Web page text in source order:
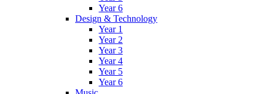
Year 6
Design & Technology
Year 1
Year 2
Year 3
Year 4
Year 5
Year 6